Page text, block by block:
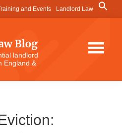
and Events Landlord Law
Search
for:
landlord
England &